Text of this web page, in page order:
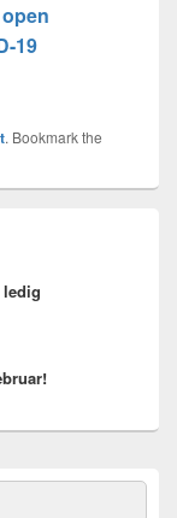
19
. Bookmark the